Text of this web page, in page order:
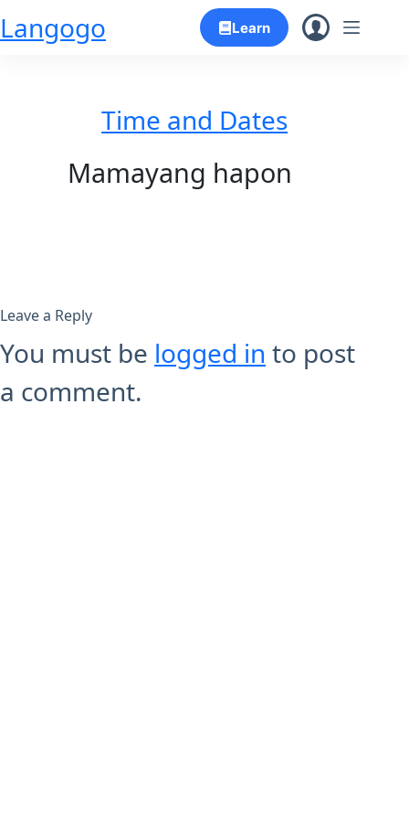
Skip
Langogo Learn
Time and Dates
Mamayang hapon
Leave a Reply
You must be logged in to post
a comment.